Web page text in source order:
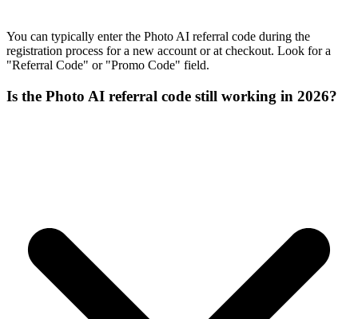
You can typically enter the Photo AI referral code during the
registration process for a new account or at checkout. Look for a
"Referral Code" or "Promo Code" field.
Is the Photo AI referral code still working in 2026?